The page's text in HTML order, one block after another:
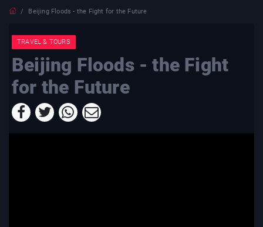
Beijing Floods - the Fight for the Future
TRAVEL & TOURS
Beijing Floods - the Fight
for the Future